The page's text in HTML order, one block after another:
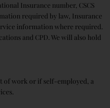
Insurance number, CSCS
required by law, Insurance
information where required.
and CPD. We will also hold
of work or if self-employed, a